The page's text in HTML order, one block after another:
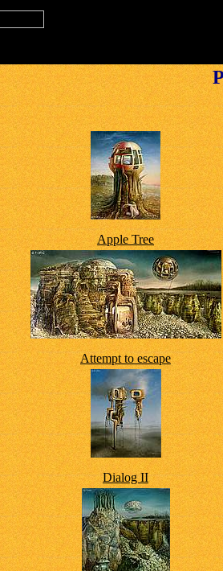
Apple Tree
Attempt to escape
Dialog II